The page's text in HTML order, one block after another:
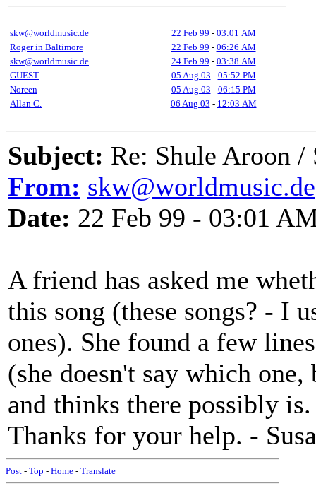
skw@worldmusic.de 22 Feb 99 - 03:01 AM
Roger in Baltimore
22 Feb 99 - 06:26 AM
skw@worldmusic.de
24 Feb 99 - 03:38 AM
GUEST
05 Aug 03 - 05:52 PM
Noreen
05 Aug 03 - 06:15 PM
Allan C.
06 Aug 03 - 12:03 AM
Subject: Re: Shule Aroon
From: skw@worldmusic.de
Date: 22 Feb 99 - 03:01
A friend has asked me
this song (these songs? - I
ones). She found a few
(she doesn't say which
and thinks there possibly
Thanks for your help. -
Post - Top - Home - Translate